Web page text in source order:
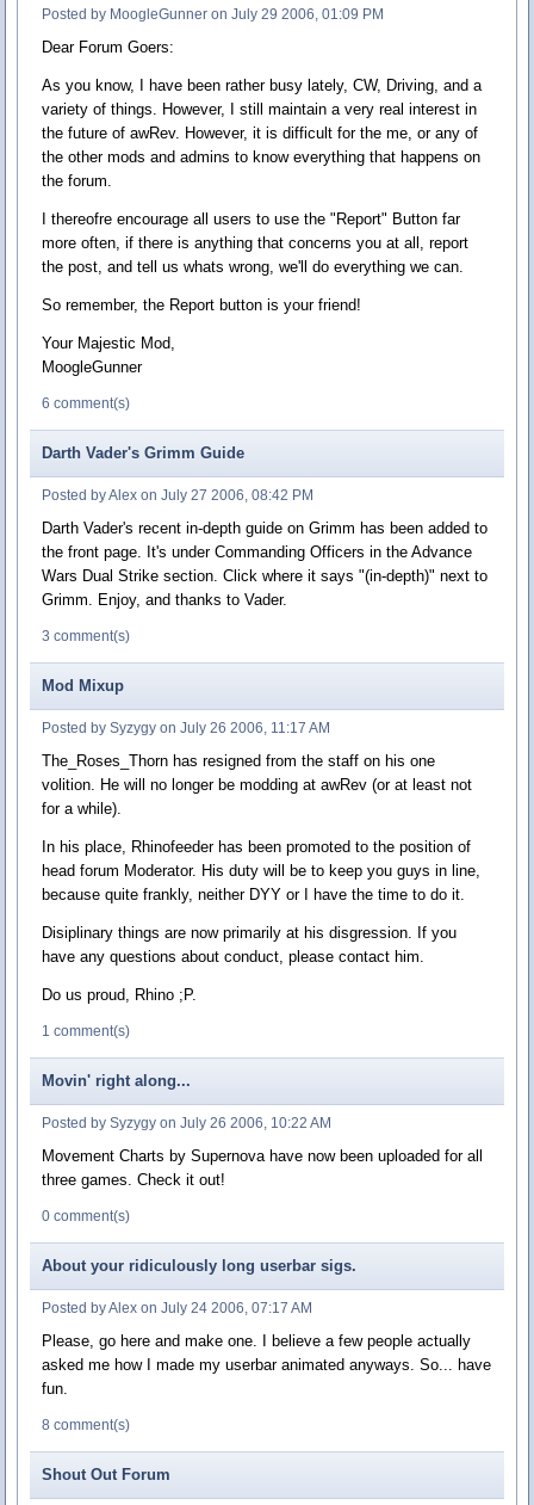
Posted by MoogleGunner on July 29 2006, 01:09 PM
Dear Forum Goers:
As you know, I have been rather busy lately, CW, Driving, and a
variety of things. However, I still maintain a very real interest in
the future of awRev. However, it is difficult for the me, or any of
the other mods and admins to know everything that happens on
the forum.
I thereofre encourage all users to use the "Report" Button far
more often, if there is anything that concerns you at all, report
the post, and tell us whats wrong, we'll do everything we can.
So remember, the Report button is your friend!
Your Majestic Mod,
MoogleGunner
6 comment(s)
Darth Vader's Grimm Guide
Posted by Alex on July 27 2006, 08:42 PM
Darth Vader's recent in-depth guide on Grimm has been added to
the front page. It's under Commanding Officers in the Advance
Wars Dual Strike section. Click where it says "(in-depth)" next to
Grimm. Enjoy, and thanks to Vader.
3 comment(s)
Mod Mixup
Posted by Syzygy on July 26 2006, 11:17 AM
The_Roses_Thorn has resigned from the staff on his one
volition. He will no longer be modding at awRev (or at least not
for a while).
In his place, Rhinofeeder has been promoted to the position of
head forum Moderator. His duty will be to keep you guys in line,
because quite frankly, neither DYY or I have the time to do it.
Disiplinary things are now primarily at his disgression. If you
have any questions about conduct, please contact him.
Do us proud, Rhino ;P.
1 comment(s)
Movin' right along...
Posted by Syzygy on July 26 2006, 10:22 AM
Movement Charts by Supernova have now been uploaded for all
three games. Check it out!
0 comment(s)
About your ridiculously long userbar sigs.
Posted by Alex on July 24 2006, 07:17 AM
Please, go here and make one. I believe a few people actually
asked me how I made my userbar animated anyways. So... have
fun.
8 comment(s)
Shout Out Forum